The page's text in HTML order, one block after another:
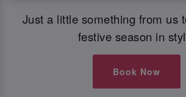
Just a little something from us
festive season in
Book Now